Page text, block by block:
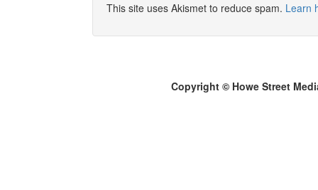
This site uses Akismet to reduce spam. Learn
Copyright © Howe Street